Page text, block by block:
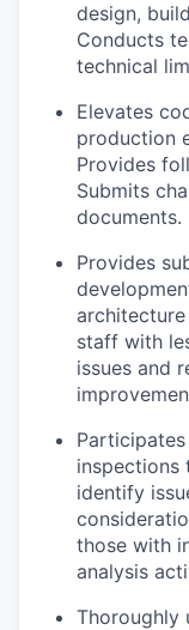
design,
Conducts
technical
Elevates
production
Provides
Submits
documents.
Provides
staff with
issues and
inspections
identify
those with
analysis
Thoroughly